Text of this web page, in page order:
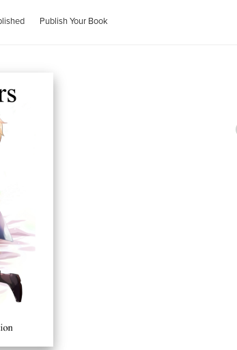
Publish Your Book